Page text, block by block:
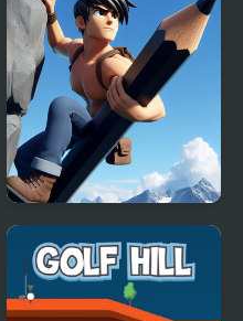
Hill
Draw Climb Race - The
Ultimate Hill Climbing
Challenge